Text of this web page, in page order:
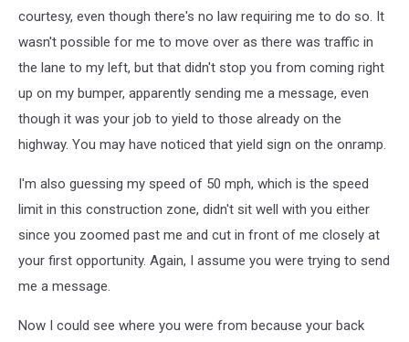
courtesy, even though there's no law requiring me to do so. It
wasn't possible for me to move over as there was traffic in
the lane to my left, but that didn't stop you from coming right
up on my bumper, apparently sending me a message, even
though it was your job to yield to those already on the
highway. You may have noticed that yield sign on the onramp.
I'm also guessing my speed of 50 mph, which is the speed
limit in this construction zone, didn't sit well with you either
since you zoomed past me and cut in front of me closely at
your first opportunity. Again, I assume you were trying to send
me a message.
Now I could see where you were from because your back